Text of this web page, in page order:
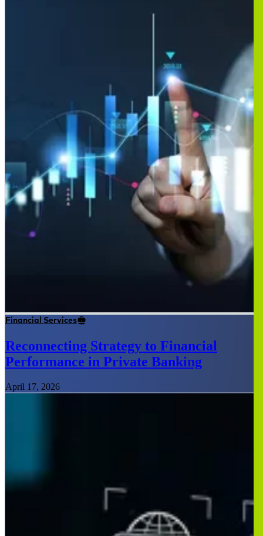
Financial Services
Reconnecting Strategy to Financial
Performance in Private Banking
April 17, 2026